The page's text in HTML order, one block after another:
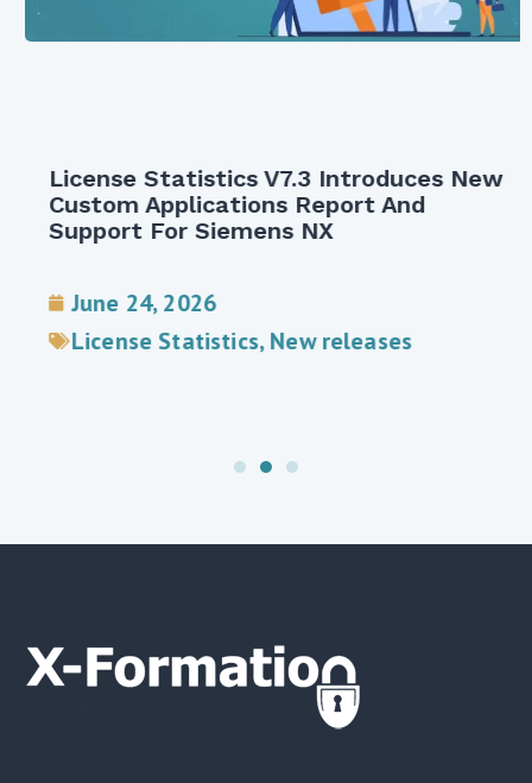
License Statistics V7.3 Introduces New
Custom Applications Report And
Support For Siemens NX
June 24, 2026
License Statistics,New releases